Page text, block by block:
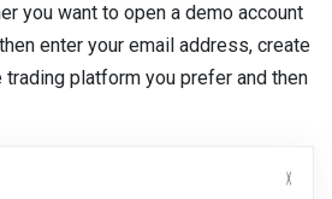
you want to open a demo account
enter your email address, create
platform you prefer and then